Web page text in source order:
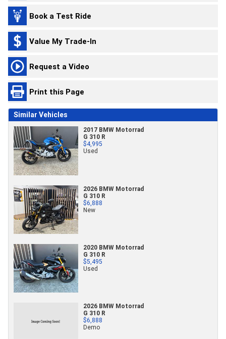
Book a Test Ride
Value My Trade-In
Request a Video
Print this Page
Similar Vehicles
2017 BMW Motorrad
G 310 R
$4,995
Used
2026 BMW Motorrad
G 310 R
$6,888
New
2020 BMW Motorrad
G 310 R
$5,495
Used
2026 BMW Motorrad
G 310 R
$6,888
Demo